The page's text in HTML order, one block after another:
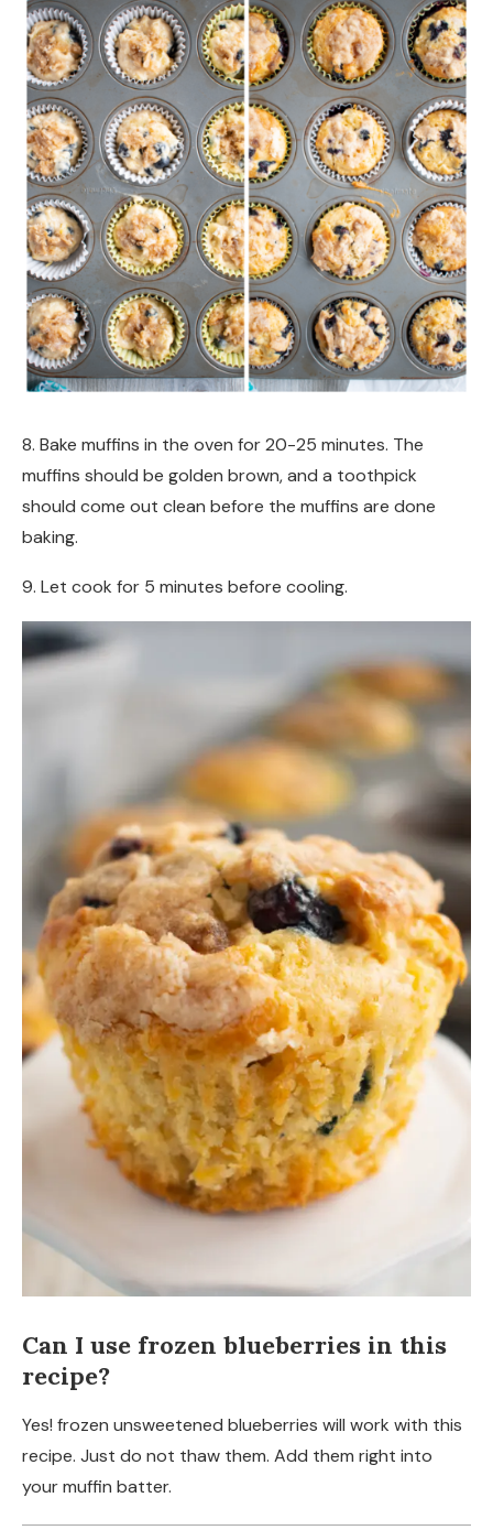
8. Bake muffins in the oven for 20-25 minutes. The
muffins should be golden brown, and a toothpick
should come out clean before the muffins are done
baking.
9. Let cook for 5 minutes before cooling.
Can I use frozen blueberries in this
recipe?
Yes! frozen unsweetened blueberries will work with this
recipe. Just do not thaw them. Add them right into
your muffin batter.